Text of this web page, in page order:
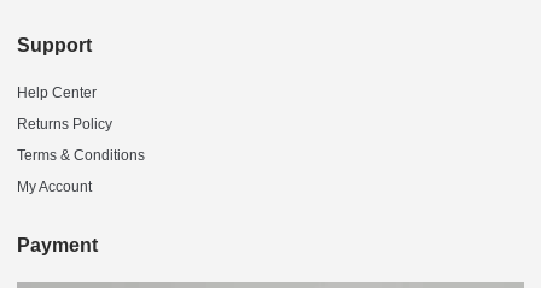
Support
Help Center
Returns Policy
Terms & Conditions
My Account
Payment